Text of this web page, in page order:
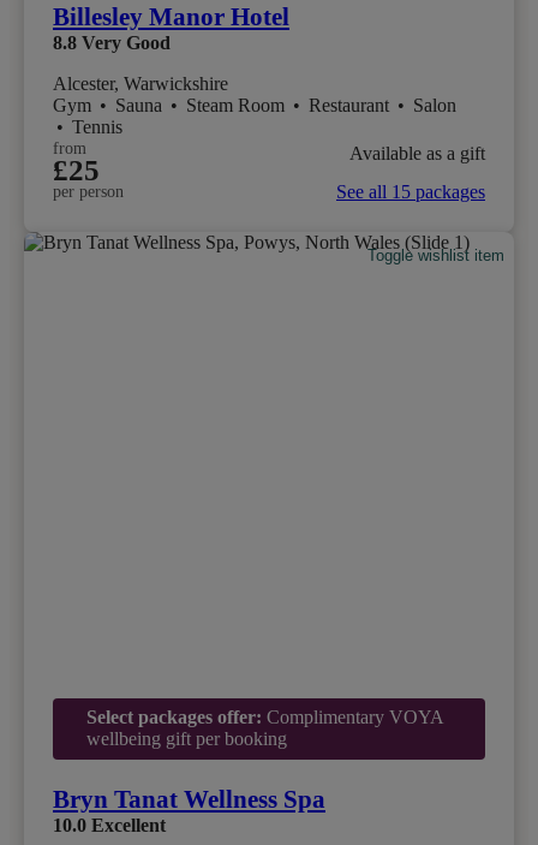
Billesley Manor Hotel
8.8 Very Good
Alcester, Warwickshire
Gym • Sauna • Steam Room • Restaurant • Salon
• Tennis
from
£25
per person
Available as a gift
See all 15 packages
Toggle wishlist item
Select packages offer: Complimentary VOYA
wellbeing gift per booking
Bryn Tanat Wellness Spa
10.0 Excellent